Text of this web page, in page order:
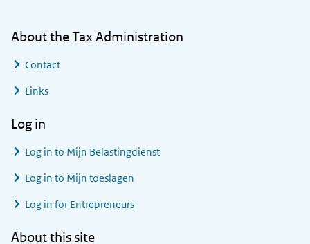
About the Tax Administration
Contact
Links
Log in
Log in to Mijn Belastingdienst
Log in to Mijn toeslagen
Log in for Entrepreneurs
About this site